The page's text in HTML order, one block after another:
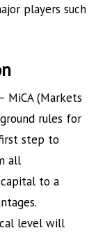
players such
MiCA (Markets
rules for
step to
all
to a
level will